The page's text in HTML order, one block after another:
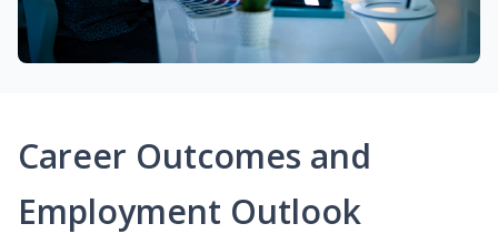
Career Outcomes and
Employment Outlook